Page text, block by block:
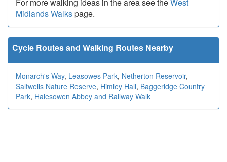
For more walking ideas in the area see theWest
Midlands Walkspage.
Cycle Routes and Walking Routes Nearby
Monarch's Way, Leasowes Park, Netherton Reservoir,
Saltwells Nature Reserve, Himley Hall, Baggeridge Country
Park, Halesowen Abbey and Railway Walk